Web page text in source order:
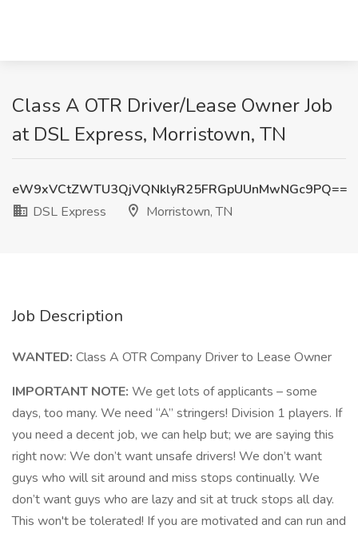
Class A OTR Driver/Lease Owner Job
at DSL Express, Morristown, TN
eW9xVCtZWTU3QjVQNklyR25FRGpUUnMwNGc9PQ==
DSL Express
Morristown, TN
Job Description
WANTED: Class A OTR Company Driver to Lease Owner
IMPORTANT NOTE: We get lots of applicants – some
days, too many. We need “A” stringers! Division 1 players. If
you need a decent job, we can help but; we are saying this
right now: We don’t want unsafe drivers! We don’t want
guys who will sit around and miss stops continually. We
don’t want guys who are lazy and sit at truck stops all day.
This won't be tolerated! If you are motivated and can run and